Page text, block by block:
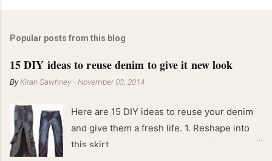
Popular posts from this blog
15 DIY ideas to reuse denim to give it new look
ByKiran Sawhney -November 03, 2014
Here are 15 DIY ideas to reuse your denim
and give them a fresh life. 1. Reshape into
this skirt